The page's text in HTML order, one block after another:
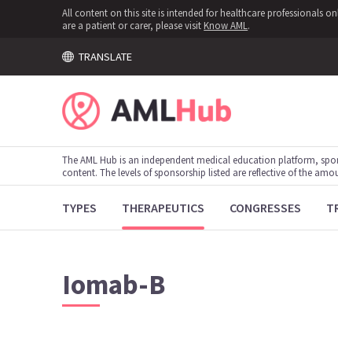
All content on this site is intended for healthcare professionals
are a patient or carer, please visit Know AML .
TRANSLATE
The AML Hub is an independent medical education platform,
content. The levels of sponsorship listed are reflective of the
TYPES THERAPEUTICS CONGRESSES
Iomab-B